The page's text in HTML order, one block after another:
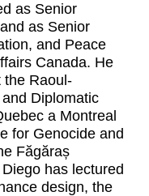
as Senior
as Senior
and Peace
Canada. He
the Raoul-
Diplomatic
a Montreal
for Genocide and
Făgăraș
has lectured
design, the